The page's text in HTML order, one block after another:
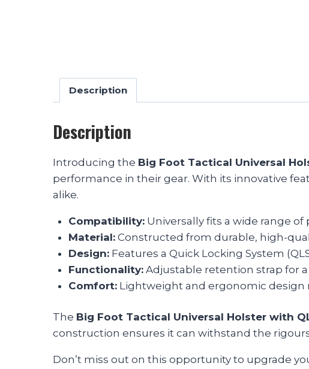
Description
Description
Introducing the Big Foot Tactical Universal
performance in their gear. With its innovative
alike.
Compatibility:Universally fits a wide range of
Material:Constructed from durable, high-
Design:Features a Quick Locking System
Functionality:Adjustable retention strap for
Comfort:Lightweight and ergonomic design
The Big Foot Tactical Universal Holster with
construction ensures it can withstand the
Don’t miss out on this opportunity to upgrade